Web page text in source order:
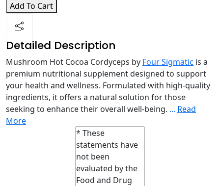
Add To Cart
Detailed Description
Mushroom Hot Cocoa Cordyceps by Four Sigmatic is a
premium nutritional supplement designed to support
your health and wellness. Formulated with high-quality
ingredients, it offers a natural solution for those
seeking to enhance their overall well-being. ... Read
More
* These
statements have
not been
evaluated by the
Food and Drug